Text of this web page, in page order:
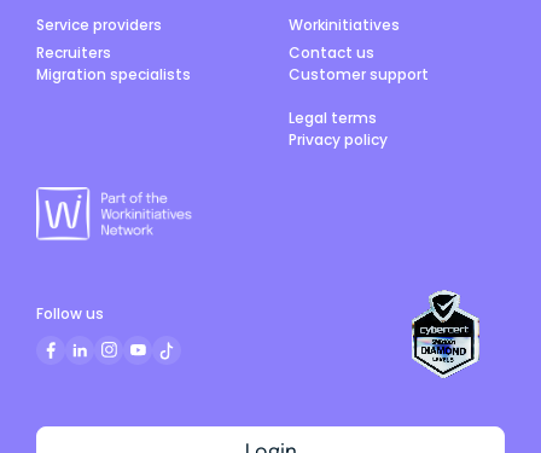
Service providers
Recruiters
Migration specialists
Workinitiatives
Contact us
Customer support
Legal terms
Privacy policy
Follow us